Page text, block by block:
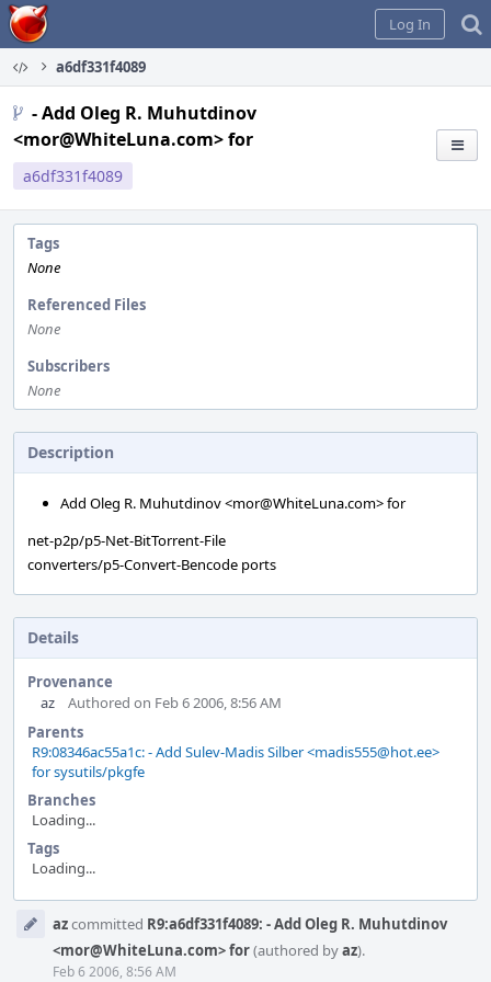
Home
Log In
a6df331f4089
- Add Oleg R. Muhutdinov
<mor@WhiteLuna.com> for
a6df331f4089
Tags
None
Referenced Files
None
Subscribers
None
Description
Add Oleg R. Muhutdinov <mor@WhiteLuna.com> for
net-p2p/p5-Net-BitTorrent-File
converters/p5-Convert-Bencode ports
Details
Provenance
az
Authored on Feb 6 2006, 8:56 AM
Parents
R9:08346ac55a1c: - Add Sulev-Madis Silber <madis555@hot.ee>
for sysutils/pkgfe
Branches
Loading...
Tags
Loading...
Timeline
azcommitted R9:a6df331f4089: - Add Oleg R. Muhutdinov
<mor@WhiteLuna.com> for(authored byaz).
Feb 6 2006, 8:56 AM